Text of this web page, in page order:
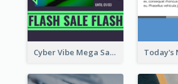
Cyber Vibe Mega Sale Instagram Stories Design